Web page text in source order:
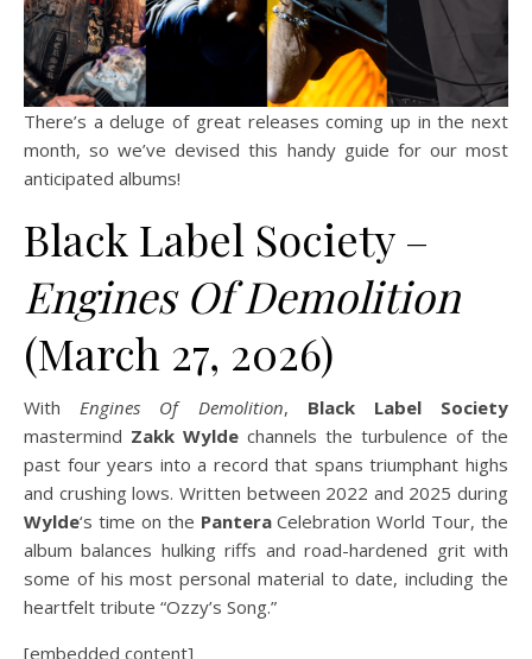
There’s a deluge of great releases coming up in the next
month, so we’ve devised this handy guide for our most
anticipated albums!
Black Label Society –
Engines Of Demolition
(March 27, 2026)
With Engines Of Demolition, Black Label Society
mastermind Zakk Wylde channels the turbulence of the
past four years into a record that spans triumphant highs
and crushing lows. Written between 2022 and 2025 during
Wylde‘s time on the PanteraCelebration World Tour, the
album balances hulking riffs and road-hardened grit with
some of his most personal material to date, including the
heartfelt tribute “Ozzy’s Song.”
[embedded content]